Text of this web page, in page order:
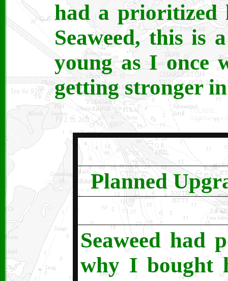
had a prioritized
Seaweed, this is
young as I once
getting stronger
Planned
Seaweed had
why I bought